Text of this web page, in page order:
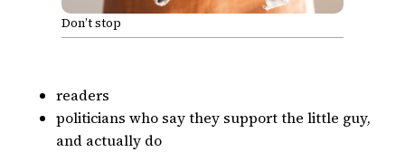
Don’t stop
readers
politicians who say they support the little guy,
and actually do